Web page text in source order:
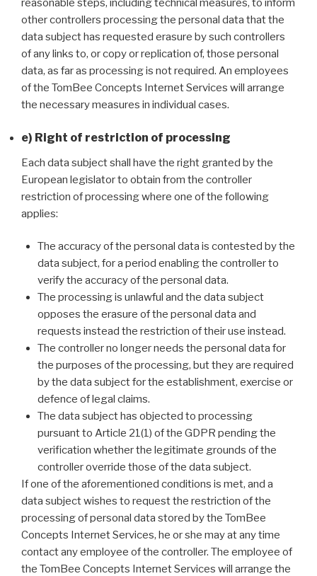
reasonable steps, including technical measures, to inform
other controllers processing the personal data that the
data subject has requested erasure by such controllers
of any links to, or copy or replication of, those personal
data, as far as processing is not required. An employees
of the TomBee Concepts Internet Services will arrange
the necessary measures in individual cases.
e) Right of restriction of processing
Each data subject shall have the right granted by the
European legislator to obtain from the controller
restriction of processing where one of the following
applies:
The accuracy of the personal data is contested by the
data subject, for a period enabling the controller to
verify the accuracy of the personal data.
The processing is unlawful and the data subject
opposes the erasure of the personal data and
requests instead the restriction of their use instead.
The controller no longer needs the personal data for
the purposes of the processing, but they are required
by the data subject for the establishment, exercise or
defence of legal claims.
The data subject has objected to processing
pursuant to Article 21(1) of the GDPR pending the
verification whether the legitimate grounds of the
controller override those of the data subject.
If one of the aforementioned conditions is met, and a
data subject wishes to request the restriction of the
processing of personal data stored by the TomBee
Concepts Internet Services, he or she may at any time
contact any employee of the controller. The employee of
the TomBee Concepts Internet Services will arrange the